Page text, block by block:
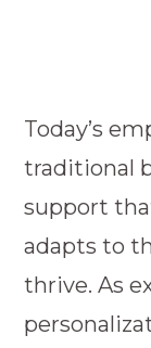
Today’s
traditional
support
adapts to
thrive. As